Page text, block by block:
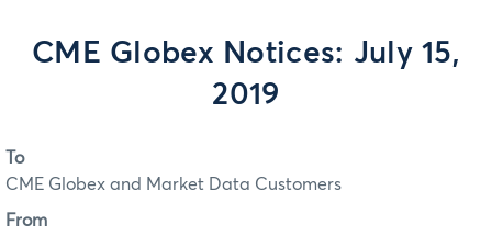
CME Globex Notices: July 15,
2019
To
CME Globex and Market Data Customers
From